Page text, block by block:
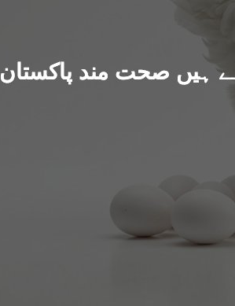
ہیں صحت مند پاکستان